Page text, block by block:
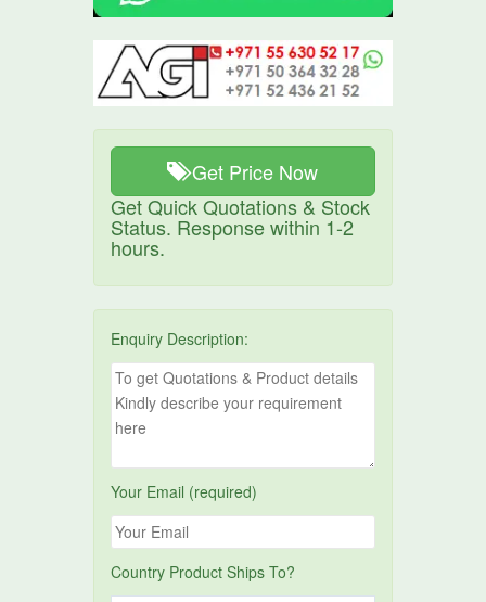
Get Price Now
Get Quick Quotations & Stock
Status. Response within 1-2
hours.
Enquiry Description:
Your Email (required)
Country Product Ships To?